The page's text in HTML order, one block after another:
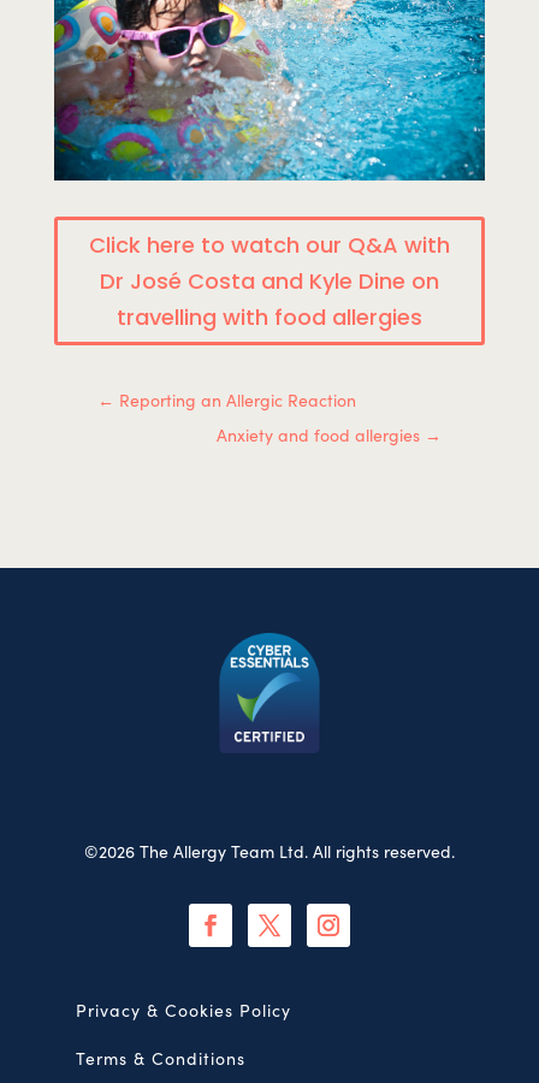
Click here to watch our Q&A with
Dr José Costa and Kyle Dine on
travelling with food allergies
← Reporting an Allergic Reaction
Anxiety and food allergies →
©2026 The Allergy Team Ltd. All rights reserved.
Privacy & Cookies Policy
Terms & Conditions